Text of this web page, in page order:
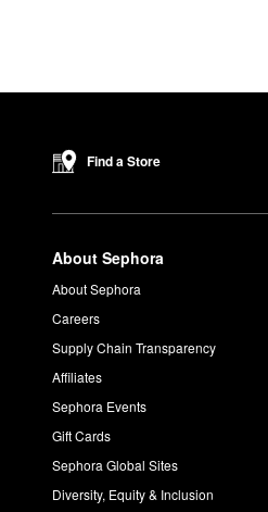
Find a Store
About Sephora
About Sephora
Careers
Supply Chain Transparency
Affiliates
Sephora Events
Gift Cards
Sephora Global Sites
Diversity, Equity & Inclusion